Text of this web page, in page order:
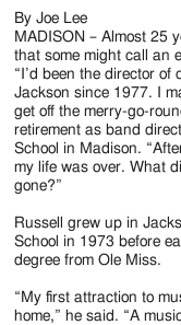
the
Diocese
of
Jackson
Since
1954
By Joe Lee
MADISON – Almost 25
that some might call an
“I’d been the director of
Jackson since 1977. I
get off the merry-go-
retirement as band
School in Madison.
my life was over. What
gone?”
Russell grew up in
School in 1973 before
degree from Ole Miss.
“My first attraction to
home,” he said. “A